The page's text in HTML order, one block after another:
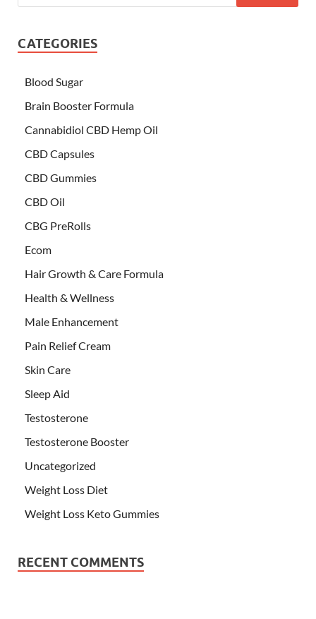
CATEGORIES
Blood Sugar
Brain Booster Formula
Cannabidiol CBD Hemp Oil
CBD Capsules
CBD Gummies
CBD Oil
CBG PreRolls
Ecom
Hair Growth & Care Formula
Health & Wellness
Male Enhancement
Pain Relief Cream
Skin Care
Sleep Aid
Testosterone
Testosterone Booster
Uncategorized
Weight Loss Diet
Weight Loss Keto Gummies
RECENT COMMENTS